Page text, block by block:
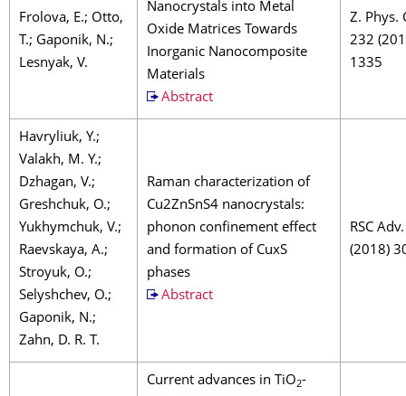
Frolova, E.; Otto,
T.; Gaponik, N.;
Lesnyak, V.
Nanocrystals into Metal
Oxide Matrices Towards
Inorganic Nanocomposite
Materials
Abstract
Z. Phys.
232
1335
Havryliuk, Y.;
Valakh, M. Y.;
Dzhagan, V.;
Greshchuk, O.;
Yukhymchuk, V.;
Raevskaya, A.;
Stroyuk, O.;
Selyshchev, O.;
Gaponik, N.;
Zahn, D. R. T.
Raman characterization of
Cu2ZnSnS4 nanocrystals:
phonon confinement effect
and formation of CuxS
phases
Abstract
RSC
(2018)
Current advances in TiO2-